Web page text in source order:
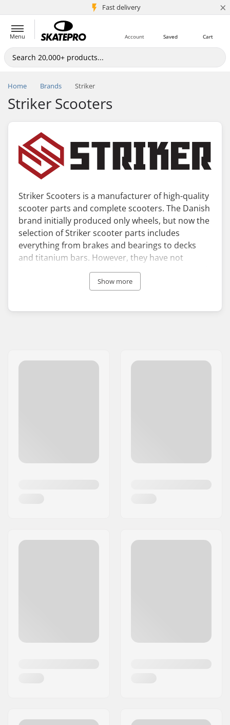
Fast delivery
5M+ customers ×
Menu Cart
Saved
Account
Home Brands Striker
Striker Scooters
Striker Scooters is a manufacturer of high-quality
scooter parts and complete scooters. The Danish
brand initially produced only wheels, but now the
selection of Striker scooter parts includes
everything from brakes and bearings to decks
and titanium bars. However, they have not
forgotten those who seek complete scooters with
their selection of sleek and high-performing stunt
afraid to use colors in their products, and Striker
Show more